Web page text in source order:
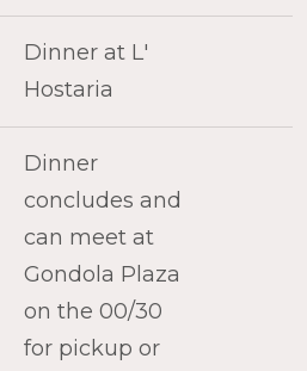
Dinner at L'
Hostaria
Dinner
concludes and
can meet at
Gondola Plaza
on the 00/30
for pickup or